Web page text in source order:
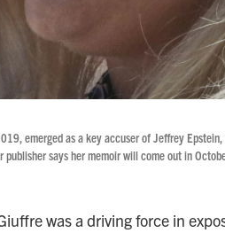
emerged as a key accuser of Jeffrey
says her memoir will come out in
was a driving force in